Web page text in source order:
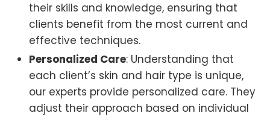
their skills and knowledge, ensuring that
clients benefit from the most current and
effective techniques.
Personalized Care: Understanding that
each client’s skin and hair type is unique,
our experts provide personalized care. They
adjust their approach based on individual